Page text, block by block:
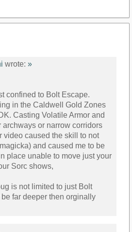
wrote: »
confined to Bolt Escape.
in the Caldwell Gold Zones
Casting Volatile Armor and
archways or narrow corridors
video caused the skill to not
and caused me to be
place unable to move just your
Sorc shows,
is not limited to just Bolt
far deeper then orginally